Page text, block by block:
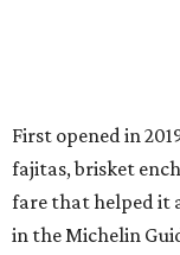
First opened in
fajitas, brisket
fare that helped it
in the Michelin